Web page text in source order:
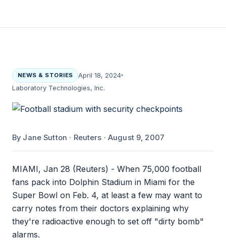
NEWS & STORIES
April 18, 2024
Laboratory Technologies, Inc.
By Jane Sutton · Reuters · August 9, 2007
MIAMI, Jan 28 (Reuters) - When 75,000 football
fans pack into Dolphin Stadium in Miami for the
Super Bowl on Feb. 4, at least a few may want to
carry notes from their doctors explaining why
they're radioactive enough to set off "dirty bomb"
alarms.